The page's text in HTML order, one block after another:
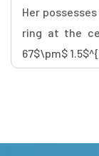
Her
ring at the
67$\pm$